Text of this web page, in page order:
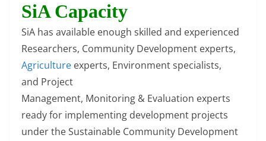
SiA Capacity
SiA has available enough skilled and experienced
Researchers, Community Development experts,
Agriculture experts, Environment specialists,
and Project
Management, Monitoring & Evaluation experts
ready for implementing development projects
under the Sustainable Community Development